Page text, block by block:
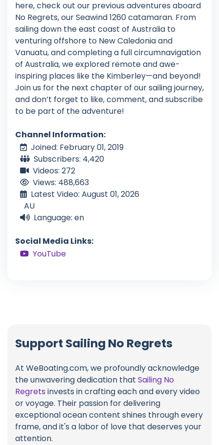
here, check out our previous adventures aboard
No Regrets, our Seawind 1260 catamaran. From
sailing down the east coast of Australia to
venturing offshore to New Caledonia and
Vanuatu, and completing a full circumnavigation
of Australia, we explored remote and awe-
inspiring places like the Kimberley—and beyond!
Join us for the next chapter of our sailing journey,
and don’t forget to like, comment, and subscribe
to be part of the adventure!
Channel Information:
Joined: February 01, 2019
Subscribers: 4,420
Videos: 272
Views: 488,663
Latest Video: August 01, 2026
AU
Language: en
Social Media Links:
YouTube
Support Sailing No Regrets
At WeBoating.com, we profoundly acknowledge
the unwavering dedication that Sailing No
Regrets invests in crafting each and every video
or voyage. Their passion for delivering
exceptional ocean content shines through every
frame, and it's a labor of love that deserves your
attention.